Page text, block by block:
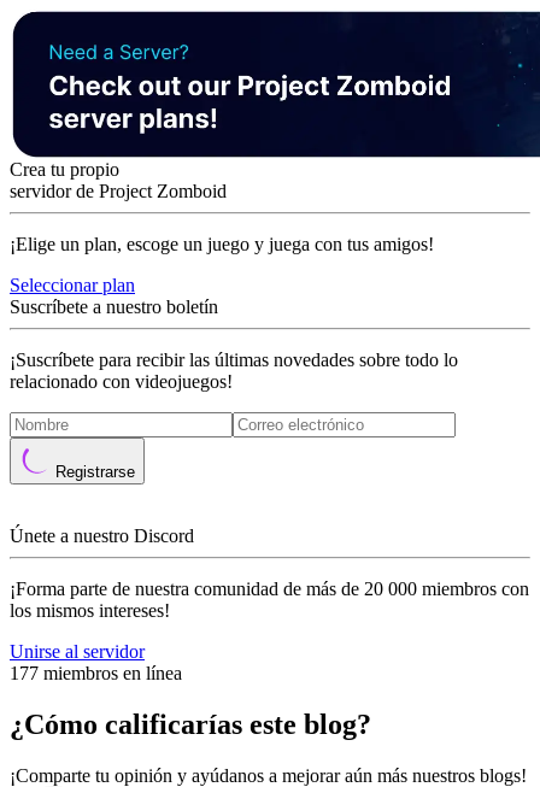
Crea tu propio
servidor de Project Zomboid
¡Elige un plan, escoge un juego y juega con tus amigos!
Seleccionar plan
Suscríbete a nuestro boletín
¡Suscríbete para recibir las últimas novedades sobre todo lo
relacionado con videojuegos!
Registrarse
Únete a nuestro Discord
¡Forma parte de nuestra comunidad de más de 20 000 miembros con
los mismos intereses!
Unirse al servidor
177 miembros en línea
¿Cómo calificarías este blog?
¡Comparte tu opinión y ayúdanos a mejorar aún más nuestros blogs!